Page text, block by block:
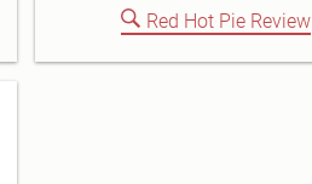
Red Hot Pie Review